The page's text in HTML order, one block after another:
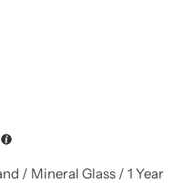
/ Mineral Glass / 1 Year